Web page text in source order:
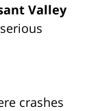
Valley
crashes